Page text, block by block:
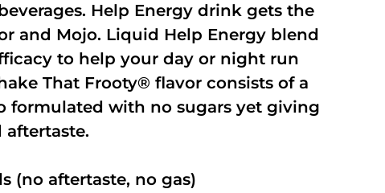
Help Energy drink gets the
and Mojo. Liquid Help Energy blend
to help your day or night run
That Frooty® flavor consists of a
formulated with no sugars yet giving
(no aftertaste, no gas)